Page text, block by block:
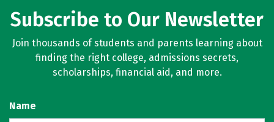
Subscribe to Our Newsletter
Join thousands of students and parents learning about
finding the right college, admissions secrets,
scholarships, financial aid, and more.
Name